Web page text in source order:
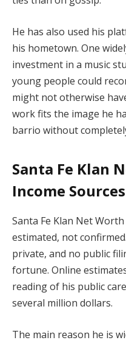
He has also used his
his hometown. One
investment in a music
young people could
might not otherwise
work fits the image he
barrio without
Santa Fe Klan
Income Sources
Santa Fe Klan Net
estimated, not
private, and no public
fortune. Online
reading of his public
several million dollars.
The main reason he is